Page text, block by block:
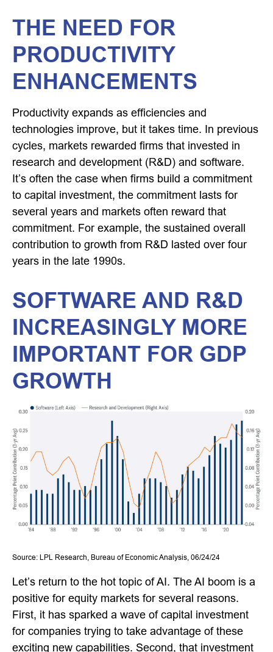
THE NEED FOR
PRODUCTIVITY
ENHANCEMENTS
Productivity expands as efficiencies and
technologies improve, but it takes time. In previous
cycles, markets rewarded firms that invested in
research and development (R&D) and software.
It’s often the case when firms build a commitment
to capital investment, the commitment lasts for
several years and markets often reward that
commitment. For example, the sustained overall
contribution to growth from R&D lasted over four
years in the late 1990s.
SOFTWARE AND R&D
INCREASINGLY MORE
IMPORTANT FOR GDP
GROWTH
Source: LPL Research, Bureau of Economic Analysis, 06/24/24
Let’s return to the hot topic of AI. The AI boom is a
positive for equity markets for several reasons.
First, it has sparked a wave of capital investment
for companies trying to take advantage of these
exciting new capabilities. Second, that investment